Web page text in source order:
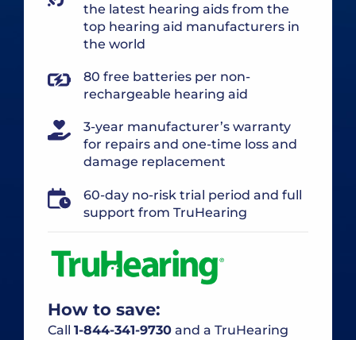
the latest hearing aids from the
top hearing aid manufacturers in
the world
80 free batteries per non-
rechargeable hearing aid
3-year manufacturer’s warranty
for repairs and one-time loss and
damage replacement
60-day no-risk trial period and full
support from TruHearing
How to save:
Call 1-844-341-9730 and a TruHearing